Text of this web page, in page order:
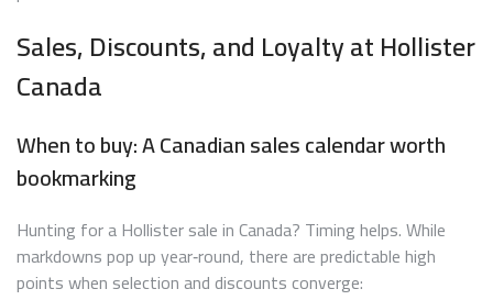
Sales, Discounts, and Loyalty at Hollister
Canada
When to buy: A Canadian sales calendar worth
bookmarking
Hunting for a Hollister sale in Canada? Timing helps. While
markdowns pop up year‑round, there are predictable high
points when selection and discounts converge: